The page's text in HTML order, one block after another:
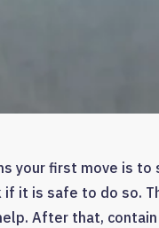
your first move is
it is safe to do so.
After that,